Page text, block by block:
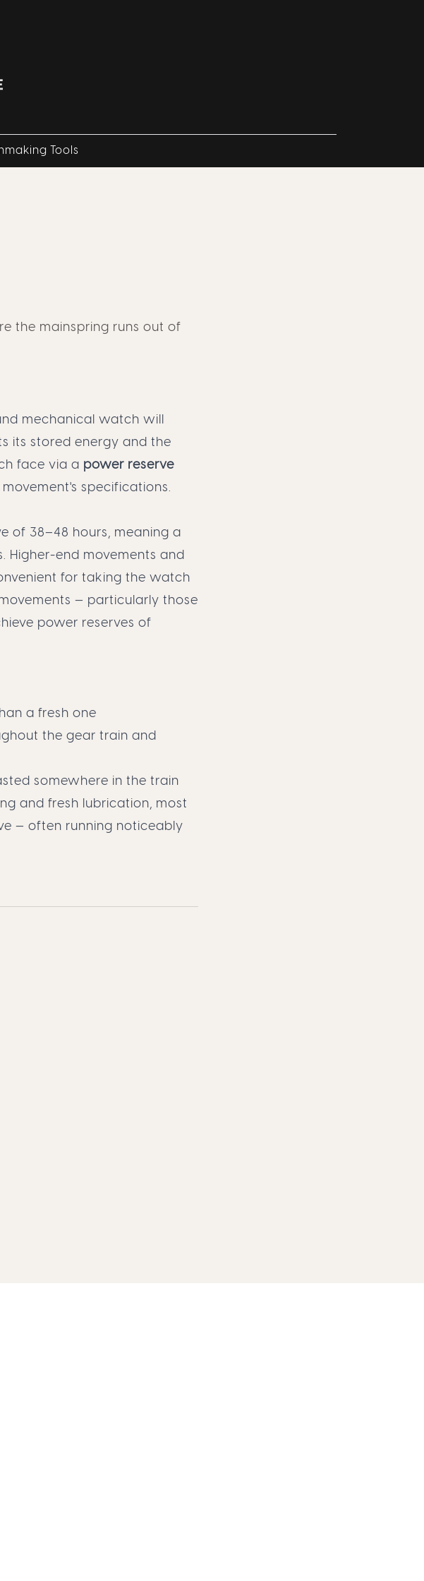
Tools
the mainspring runs out of
mechanical watch will
its stored energy and the
face via a power reserve
specifications.
of 38–48 hours, meaning a
end movements and
for taking the watch
— particularly those
power reserves of
a fresh one
the gear train and
somewhere in the train
and fresh lubrication, most
— often running noticeably